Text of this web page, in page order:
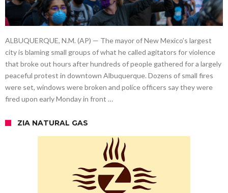
ALBUQUERQUE, N.M. (AP) — The mayor of New Mexico’s largest
city is blaming small groups of what he called agitators for violence
that broke out hours after hundreds of people gathered for a largely
peaceful protest in downtown Albuquerque. Dozens of small fires
were set, windows were broken and police officers say they were
fired upon early Monday in front …
ZIA NATURAL GAS